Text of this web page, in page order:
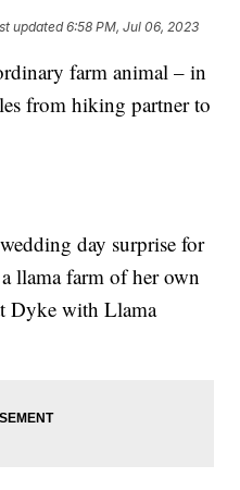
updated6:58 PM, Jul 06, 2023
farm animal – in
from hiking partner to
day surprise for
llama farm of her own
Dyke with Llama